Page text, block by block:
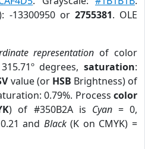
-13300950 or 2755381. OLE
representation of color
degrees,saturation:
value (or HSB Brightness) of
0.79%. Process color
) of #350B2A is Cyan= 0,
and Black(K on CMYK) =